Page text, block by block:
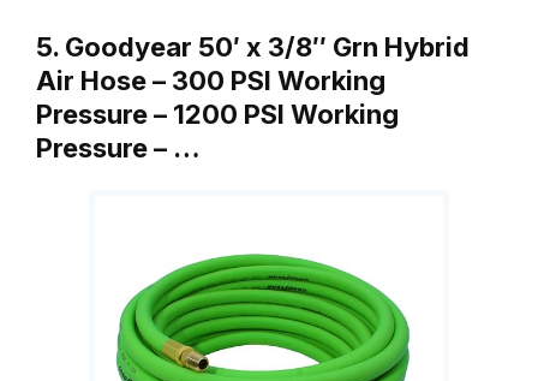
5. Goodyear 50′ x 3/8″ Grn Hybrid
Air Hose – 300 PSI Working
Pressure – 1200 PSI Working
Pressure – …